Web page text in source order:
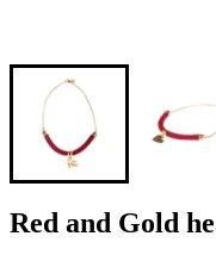
Red and Gold